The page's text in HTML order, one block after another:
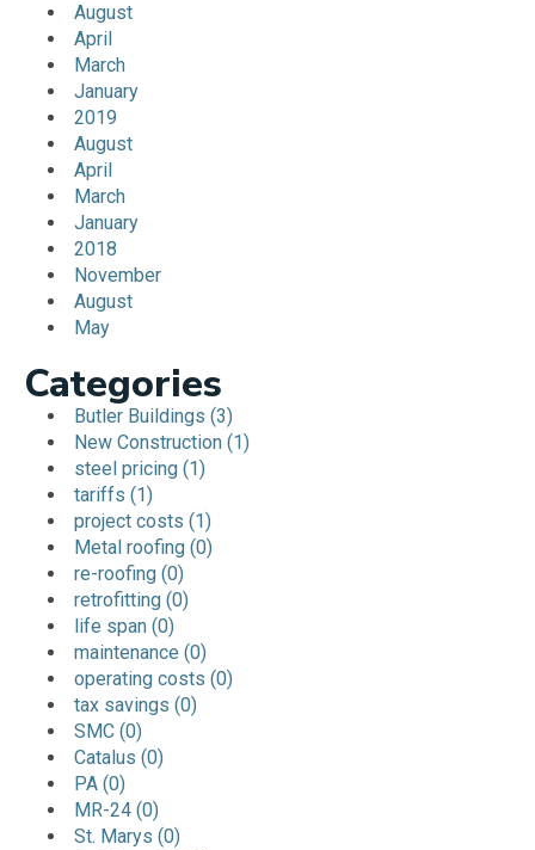
August
April
March
January
2019
August
April
March
January
2018
November
August
May
Categories
Butler Buildings (3)
New Construction (1)
steel pricing (1)
tariffs (1)
project costs (1)
Metal roofing (0)
re-roofing (0)
retrofitting (0)
life span (0)
maintenance (0)
operating costs (0)
tax savings (0)
SMC (0)
Catalus (0)
PA (0)
MR-24 (0)
St. Marys (0)